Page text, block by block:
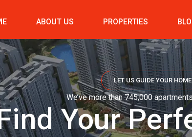
ABOUT US PROPERTIES
LET US GUIDE YOUR HOME
We’ve more than 745,000
Your